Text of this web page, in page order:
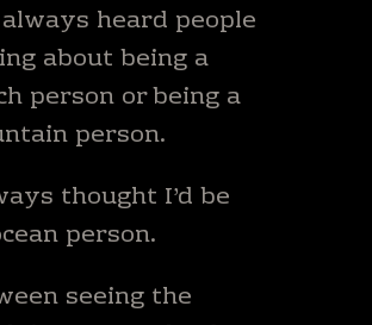
always heard people
about being a
person or being a
person.
thought I’d be
person.
seeing the